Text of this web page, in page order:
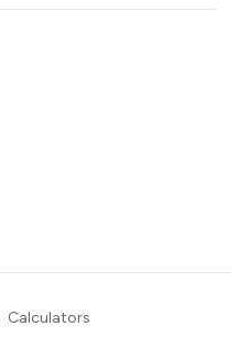
Calculators